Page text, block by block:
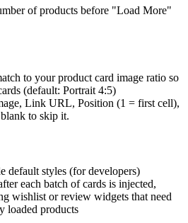
of products before "Load More"
to your product card image ratio so
(default: Portrait 4:5)
Link URL, Position (1 = first cell),
to skip it.
default styles (for developers)
each batch of cards is injected,
wishlist or review widgets that need
loaded products